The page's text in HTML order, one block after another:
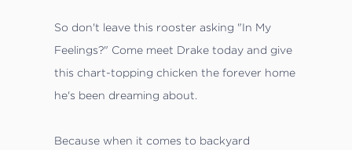
So don't leave this rooster asking "In My
Feelings?" Come meet Drake today and give
this chart-topping chicken the forever home
he's been dreaming about.
Because when it comes to backyard